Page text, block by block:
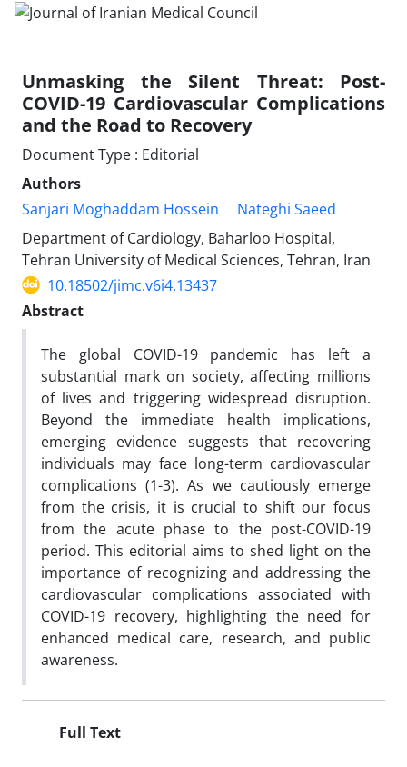
Unmasking the Silent Threat: Post-
COVID-19 Cardiovascular Complications
and the Road to Recovery
Document Type : Editorial
Authors
Sanjari Moghaddam Hossein
Nateghi Saeed
Department of Cardiology, Baharloo Hospital,
Tehran University of Medical Sciences, Tehran, Iran
10.18502/jimc.v6i4.13437
Abstract
The global COVID-19 pandemic has left a
substantial mark on society, affecting millions
of lives and triggering widespread disruption.
Beyond the immediate health implications,
emerging evidence suggests that recovering
individuals may face long-term cardiovascular
complications (1-3). As we cautiously emerge
from the crisis, it is crucial to shift our focus
from the acute phase to the post-COVID-19
period. This editorial aims to shed light on the
importance of recognizing and addressing the
cardiovascular complications associated with
COVID-19 recovery, highlighting the need for
enhanced medical care, research, and public
awareness.
Full Text